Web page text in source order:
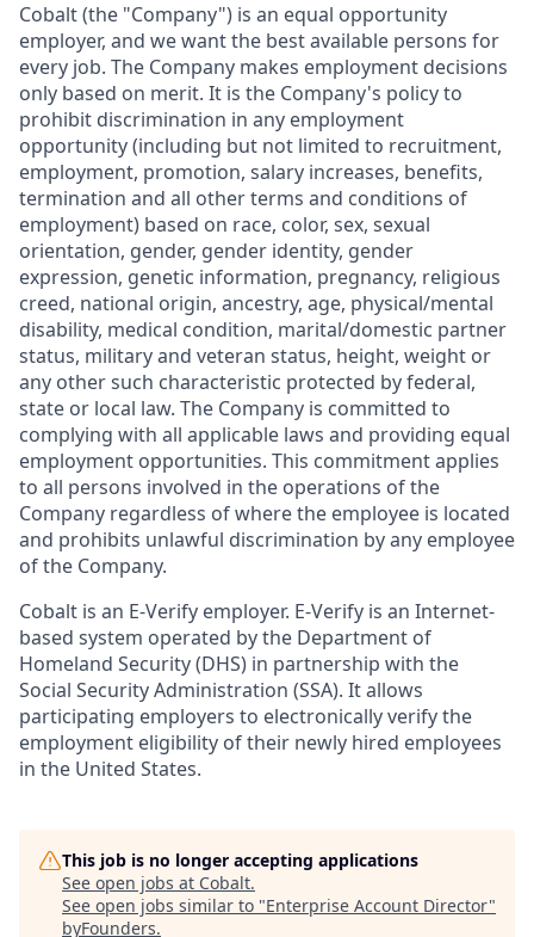
Cobalt (the "Company") is an equal opportunity
employer, and we want the best available persons for
every job. The Company makes employment decisions
only based on merit. It is the Company's policy to
prohibit discrimination in any employment
opportunity (including but not limited to recruitment,
employment, promotion, salary increases, benefits,
termination and all other terms and conditions of
employment) based on race, color, sex, sexual
orientation, gender, gender identity, gender
expression, genetic information, pregnancy, religious
creed, national origin, ancestry, age, physical/mental
disability, medical condition, marital/domestic partner
status, military and veteran status, height, weight or
any other such characteristic protected by federal,
state or local law. The Company is committed to
complying with all applicable laws and providing equal
employment opportunities. This commitment applies
to all persons involved in the operations of the
Company regardless of where the employee is located
and prohibits unlawful discrimination by any employee
of the Company.
Cobalt is an E-Verify employer. E-Verify is an Internet-
based system operated by the Department of
Homeland Security (DHS) in partnership with the
Social Security Administration (SSA). It allows
participating employers to electronically verify the
employment eligibility of their newly hired employees
in the United States.
This job is no longer accepting applications
See open jobs at Cobalt.
See open jobs similar to "Enterprise Account Director"
byFounders.